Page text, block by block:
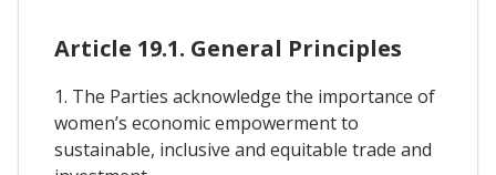
Article 19.1. General Principles
1. The Parties acknowledge the importance of
women’s economic empowerment to
sustainable, inclusive and equitable trade and